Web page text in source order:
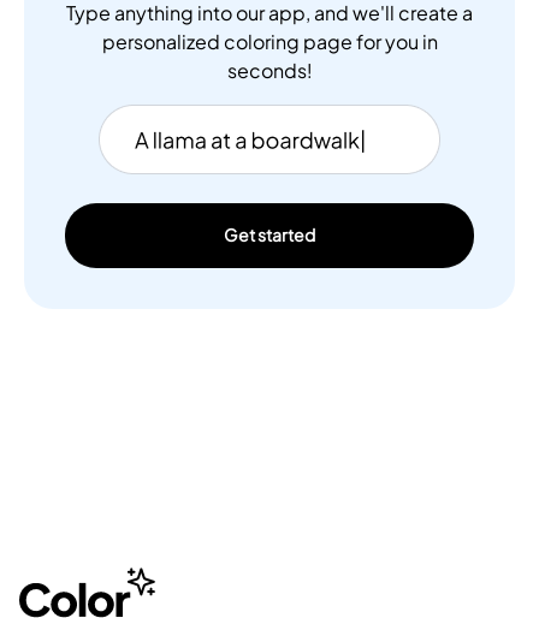
Type anything into our app, and we'll create a
personalized coloring page for you in
seconds!
Get started